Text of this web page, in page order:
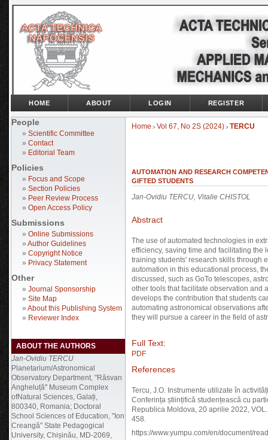
People
» Scientific Committee
» Contact
» Editorial Team
Policies
» Focus and Scope
» Section Policies
» Peer Review Process
» Open Access Policy
Submissions
» Online Submissions
» Author Guidelines
» Copyright Notice
» Privacy Statement
Other
» Journal Sponsorship
» Site Map
» About this Publishing System
» Reviewer Index
ABOUT THE AUTHORS
Jan-Ovidiu TERCU
Planetarium/Astronomical
Observatory Department, "Răsvan
Angheluță" Museum Complex
ofNatural Sciences, Galați,
800340, Romania; Doctoral
School Sciences of Education, "Ion
Creangă" State Pedagogical
University, Chișinău, MD-2069,
HOME ABOUT LOGIN REGISTER
Home > Vol 67, No 2S (2024) > TERCU
AUTOMATION AND RESEARCH
GIFTED STUDENTS
Jan-Ovidiu TERCU, Vitalie CHISTOL
Abstract
The use of automated technologies in
efficiency, saving time and facilitating the
training students' research skills through
automation in this educational process,
discussed, such as GoTo telescopes,
other tools that facilitate observation and
develops the contribution that students
automating astronomical observations
they will pursue a career in the field of
Full Text:
PDF
References
Tercu, J.O. Instrumente utilizate în
Conferința științifică studențească cu
Republica Moldova, 20 aprilie 2022,
458.
https://www.yumpu.com/en/document/